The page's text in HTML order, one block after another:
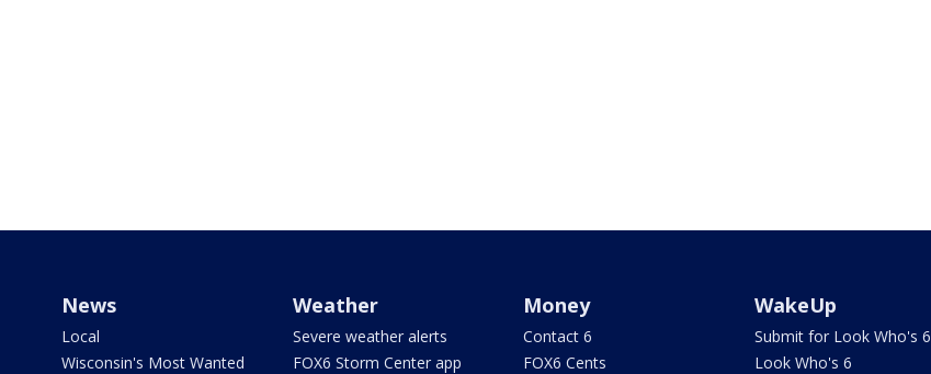
News
Local
Wisconsin's Most Wanted
Weather
Severe weather alerts
FOX6 Storm Center app
Money
Contact 6
FOX6 Cents
WakeUp
Submit for Look Who's 6
Look Who's 6